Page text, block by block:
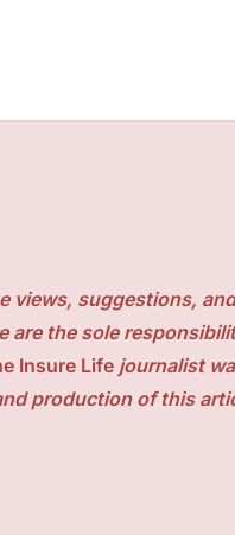
views, suggestions,
are the sole
Insure Life journalist
production of this